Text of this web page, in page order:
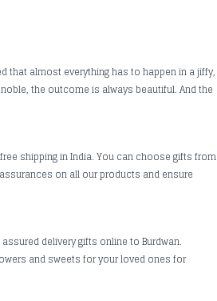
that almost everything has to happen in a jiffy,
the outcome is always beautiful. And the
shipping in India. You can choose gifts from
on all our products and ensure
delivery gifts online to Burdwan.
and sweets for your loved ones for